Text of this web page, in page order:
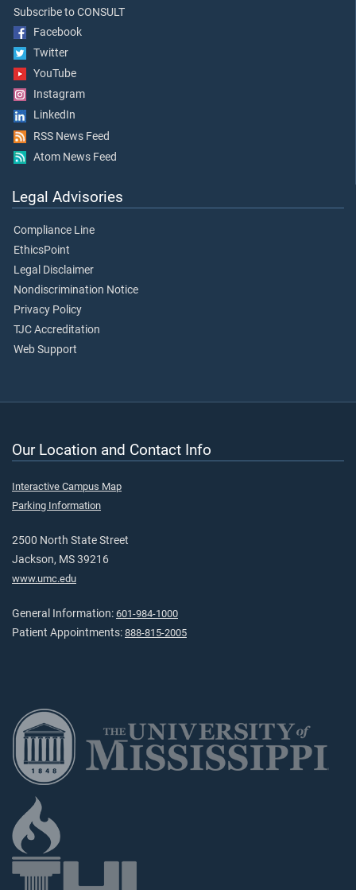
Subscribe to CONSULT
Facebook
Twitter
YouTube
Instagram
LinkedIn
RSS News Feed
Atom News Feed
Legal Advisories
Compliance Line
EthicsPoint
Legal Disclaimer
Nondiscrimination Notice
Privacy Policy
TJC Accreditation
Web Support
Our Location and Contact Info
Interactive Campus Map
Parking Information
2500 North State Street
Jackson, MS 39216
www.umc.edu
General Information: 601-984-1000
Patient Appointments: 888-815-2005